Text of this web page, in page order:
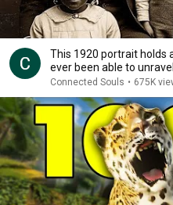
This 1920 portrait holds
ever been able to
Connected Souls • 675K